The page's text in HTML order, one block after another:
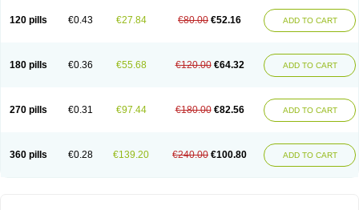
120 pills €0.43 €27.84 €80.00 €52.16 ADD TO CART
180 pills €0.36 €55.68 €120.00 €64.32 ADD TO CART
270 pills €0.31 €97.44 €180.00 €82.56 ADD TO CART
360 pills €0.28 €139.20 €240.00 €100.80 ADD TO CART